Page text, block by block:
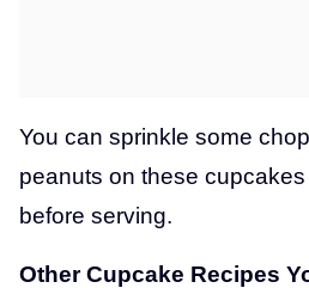
You can sprinkle some
peanuts on these
before serving.
Other Cupcake Recipes